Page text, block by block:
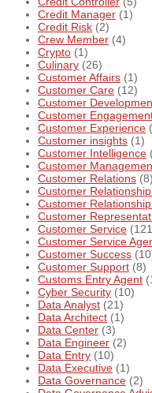
Credit Manager (1)
Credit Risk (2)
Crew Member (4)
Crypto (1)
Culinary (26)
Customer Affairs (1)
Customer Care (12)
Customer
Customer
Customer Experience
Customer insights (1)
Customer Intelligence
Customer
Customer Relations (8)
Customer
Customer
Customer
Customer Service
Customer Service
Customer Success
Customer Support (8)
Customs Entry Agent
Cyber Security (10)
Data Analyst (21)
Data Architect (1)
Data Center (3)
Data Engineer (2)
Data Entry (10)
Data Executive (1)
Data Governance (2)